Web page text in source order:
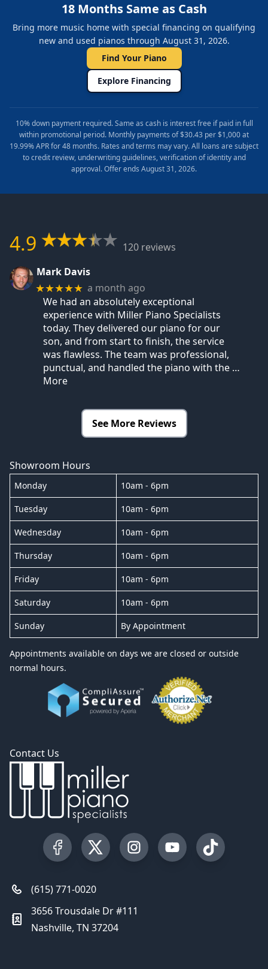
18 Months Same as Cash
Bring more music home with special financing on qualifying
new and used pianos through August 31, 2026.
Find Your Piano
Explore Financing
10% down payment required. Same as cash is interest free if paid in full
within promotional period. Monthly payments of $30.43 per $1,000 at
19.99% APR for 48 months. Rates and terms may vary. All loans are subject
to credit review, underwriting guidelines, verification of identity and
approval. Offer ends August 31, 2026.
4.9
120 reviews
Mark Davis
★★★★★ a month ago
We had an absolutely exceptional
experience with Miller Piano Specialists
today. They delivered our piano for our
son, and from start to finish, the service
was flawless. The team was professional,
punctual, and handled the piano with the …
More
See More Reviews
Showroom Hours
Monday 10am - 6pm
Tuesday 10am - 6pm
Wednesday 10am - 6pm
Thursday 10am - 6pm
Friday 10am - 6pm
Saturday 10am - 6pm
Sunday By Appointment
Appointments available on days we are closed or outside
normal hours.
Contact Us
Visit our Facebook Page
Visit our Twitter Profile
Visit our Instagram Profile
Visit our YouTube
Visit our
(615) 771-0020
3656 Trousdale Dr #111
Nashville, TN 37204